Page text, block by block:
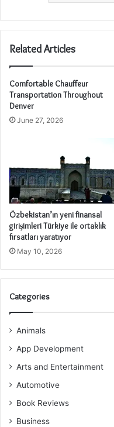
Related Articles
Comfortable Chauffeur
Transportation Throughout
Denver
June 27, 2026
Özbekistan’ın yeni finansal
girişimleri Türkiye ile ortaklık
fırsatları yaratıyor
May 10, 2026
Categories
Animals
App Development
Arts and Entertainment
Automotive
Book Reviews
Business